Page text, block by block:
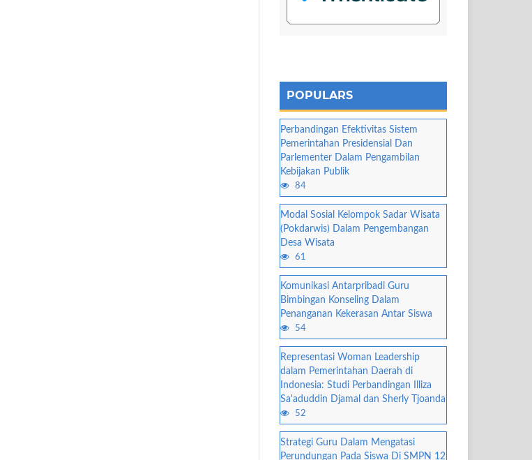
POPULARS
Perbandingan Efektivitas Sistem
Pemerintahan Presidensial Dan
Parlementer Dalam Pengambilan
Kebijakan Publik
84
Modal Sosial Kelompok Sadar Wisata
(Pokdarwis) Dalam Pengembangan
Desa Wisata
61
Komunikasi Antarpribadi Guru
Bimbingan Konseling Dalam
Penanganan Kekerasan Antar Siswa
54
Representasi Woman Leadership
dalam Pemerintahan Daerah di
Indonesia: Studi Perbandingan Illiza
Sa'aduddin Djamal dan Sherly Tjoanda
52
Strategi Guru Dalam Mengatasi
Perundungan Pada Siswa Di SMPN 12